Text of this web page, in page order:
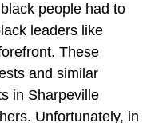
people had to
leaders like
These
and similar
in Sharpeville
Unfortunately, in